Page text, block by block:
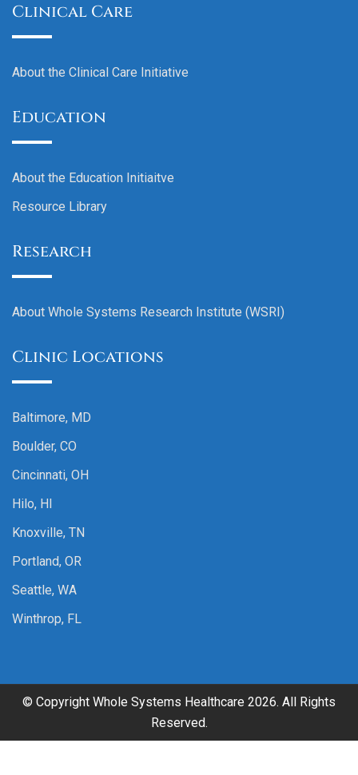
Clinical Care
About the Clinical Care Initiative
Education
About the Education Initiaitve
Resource Library
Research
About Whole Systems Research Institute (WSRI)
Clinic Locations
Baltimore, MD
Boulder, CO
Cincinnati, OH
Hilo, HI
Knoxville, TN
Portland, OR
Seattle, WA
Winthrop, FL
© Copyright Whole Systems Healthcare 2026. All Rights
Reserved.